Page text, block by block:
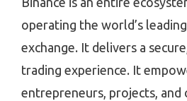
operating the world’s
exchange. It delivers a
trading experience. It
entrepreneurs, projects, and